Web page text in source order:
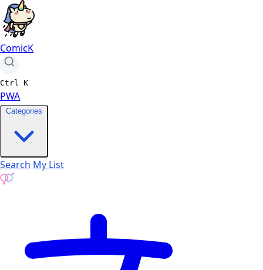
ComicK
Ctrl K
PWA
Categories
Search My List